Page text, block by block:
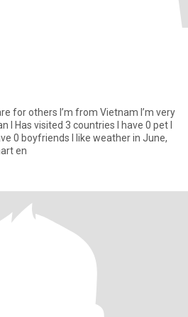
Vietnam I’m very
3 countries I have 0 pet I
I like weather in June,
smart en